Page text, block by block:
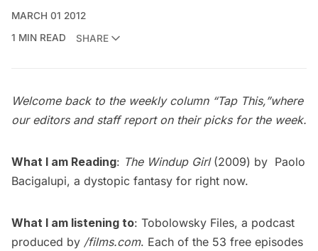
MARCH 01 2012
1 MIN READ
SHARE
Welcome back to the weekly column “Tap This,”where
our editors and staff report on their picks for the week.
What I am Reading: The Windup Girl (2009) by Paolo
Bacigalupi, a dystopic fantasy for right now.
What I am listening to: Tobolowsky Files, a podcast
produced by /films.com. Each of the 53 free episodes